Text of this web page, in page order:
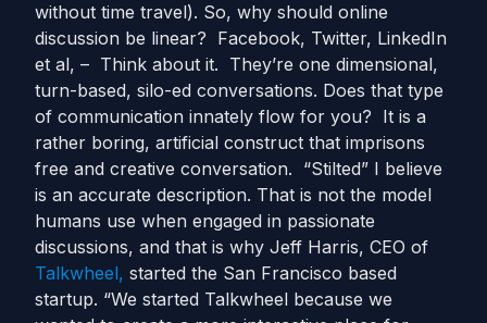
without time travel). So, why should online
discussion be linear? Facebook, Twitter, LinkedIn
et al, – Think about it. They’re one dimensional,
turn-based, silo-ed conversations. Does that type
of communication innately flow for you? It is a
rather boring, artificial construct that imprisons
free and creative conversation. “Stilted” I believe
is an accurate description. That is not the model
humans use when engaged in passionate
discussions, and that is why Jeff Harris, CEO of
Talkwheel, started the San Francisco based
startup. “We started Talkwheel because we